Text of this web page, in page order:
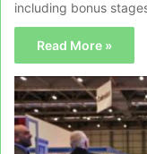
including bonus
Read More »